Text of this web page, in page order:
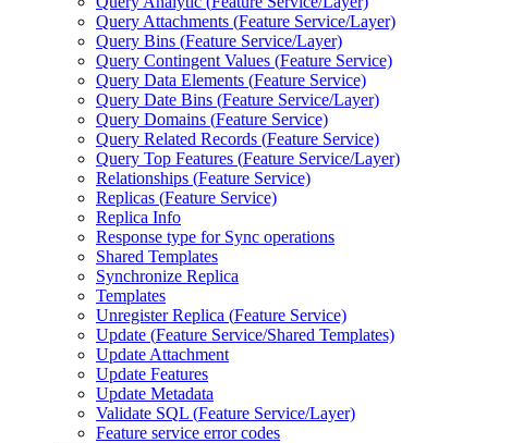
Query Attachments (Feature Service/Layer)
Query Bins (Feature Service/Layer)
Query Contingent Values (Feature Service)
Query Data Elements (Feature Service)
Query Date Bins (Feature Service/Layer)
Query Domains (Feature Service)
Query Related Records (Feature Service)
Query Top Features (Feature Service/Layer)
Relationships (Feature Service)
Replicas (Feature Service)
Replica Info
Response type for Sync operations
Shared Templates
Synchronize Replica
Templates
Unregister Replica (Feature Service)
Update (Feature Service/Shared Templates)
Update Attachment
Update Features
Update Metadata
Validate SQL (Feature Service/Layer)
Feature service error codes